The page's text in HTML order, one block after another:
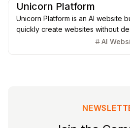
Unicorn Platform
Unicorn Platform is an AI website
quickly create websites without
skills for SaaS, Apps, Directories,
AI